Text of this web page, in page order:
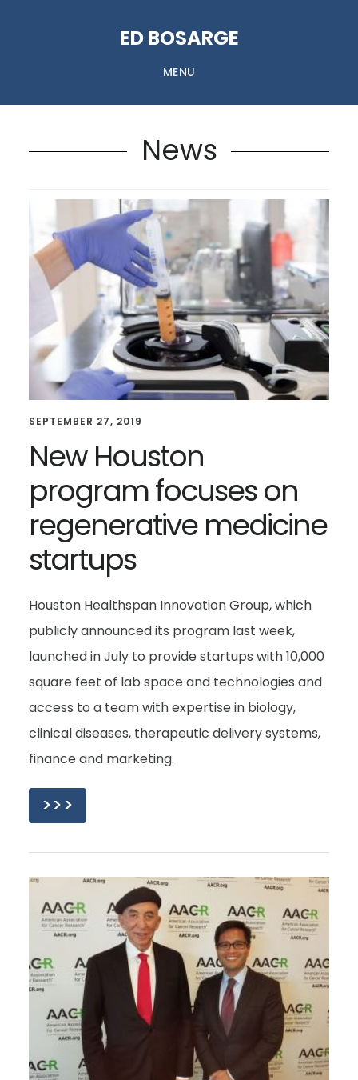
ED BOSARGE
MENU
News
SEPTEMBER 27, 2019
New Houston
program focuses on
regenerative medicine
startups
Houston Healthspan Innovation Group, which
publicly announced its program last week,
launched in July to provide startups with 10,000
square feet of lab space and technologies and
access to a team with expertise in biology,
clinical diseases, therapeutic delivery systems,
finance and marketing.
>>>